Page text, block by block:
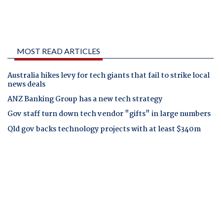
MOST READ ARTICLES
Australia hikes levy for tech giants that fail to strike local
news deals
ANZ Banking Group has a new tech strategy
Gov staff turn down tech vendor "gifts" in large numbers
Qld gov backs technology projects with at least $340m